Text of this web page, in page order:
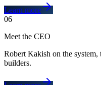
Learn more
06
Meet the CEO
Robert Kakish on the
builders.